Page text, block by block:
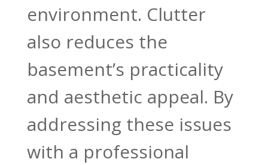
environment. Clutter
also reduces the
basement’s practicality
and aesthetic appeal. By
addressing these issues
with a professional